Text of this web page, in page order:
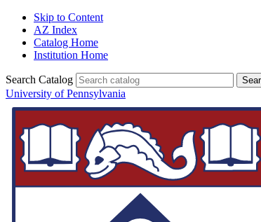
Skip to Content
AZ Index
Catalog Home
Institution Home
Search Catalog
University of Pennsylvania